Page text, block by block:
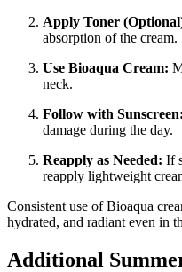
Apply Toner
absorption of the cream.
Use Bioaqua Cream:
neck.
Follow with Sunscreen:
damage during the day.
Reapply as Needed: If
reapply lightweight
Consistent use of Bioaqua
hydrated, and radiant even in
Additional